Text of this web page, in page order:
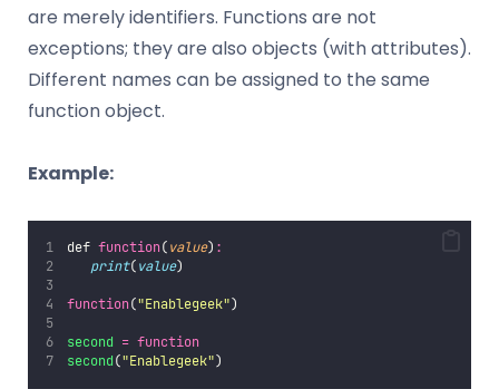
are merely identifiers. Functions are not
exceptions; they are also objects (with attributes).
Different names can be assigned to the same
function object.
Example:
def function(value) :
print(value)
function("Enablegeek")
second = function
second("Enablegeek")